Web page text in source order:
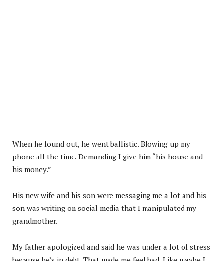
When he found out, he went ballistic. Blowing up my
phone all the time. Demanding I give him “his house and
his money.”
His new wife and his son were messaging me a lot and his
son was writing on social media that I manipulated my
grandmother.
My father apologized and said he was under a lot of stress